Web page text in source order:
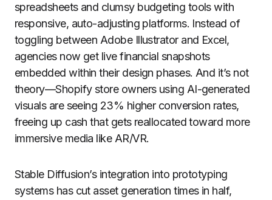
spreadsheets and clumsy budgeting tools with
responsive, auto-adjusting platforms. Instead of
toggling between Adobe Illustrator and Excel,
agencies now get live financial snapshots
embedded within their design phases. And it’s not
theory—Shopify store owners using AI-generated
visuals are seeing 23% higher conversion rates,
freeing up cash that gets reallocated toward more
immersive media like AR/VR.
Stable Diffusion’s integration into prototyping
systems has cut asset generation times in half,